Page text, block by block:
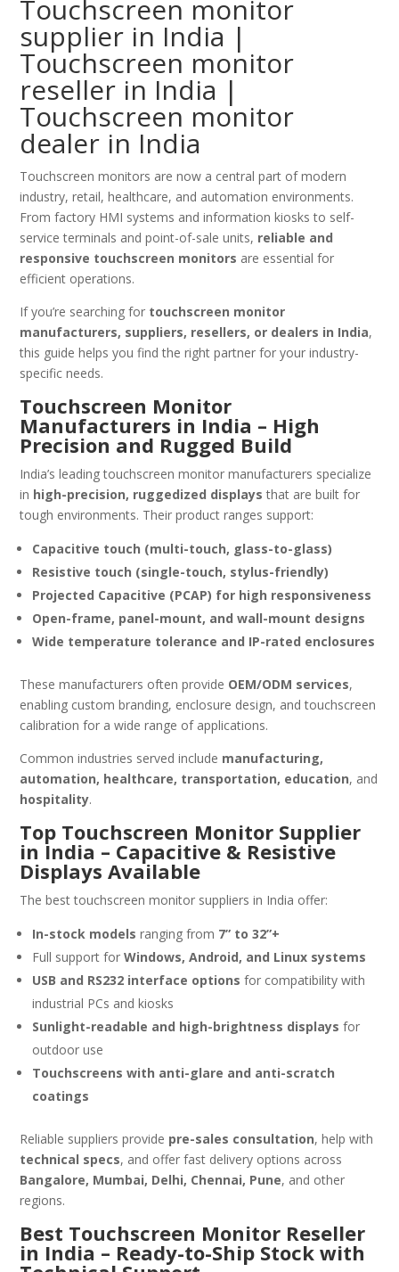
Touchscreen monitor
supplier in India |
Touchscreen monitor
reseller in India |
Touchscreen monitor
dealer in India
Touchscreen monitors are now a central part of modern
industry, retail, healthcare, and automation environments.
From factory HMI systems and information kiosks to self-
service terminals and point-of-sale units, reliable and
responsive touchscreen monitors are essential for
efficient operations.
If you’re searching for touchscreen monitor
manufacturers, suppliers, resellers, or dealers in India,
this guide helps you find the right partner for your industry-
specific needs.
Touchscreen Monitor
Manufacturers in India – High
Precision and Rugged Build
India’s leading touchscreen monitor manufacturers specialize
in high-precision, ruggedized displays that are built for
tough environments. Their product ranges support:
Capacitive touch (multi-touch, glass-to-glass)
Resistive touch (single-touch, stylus-friendly)
Projected Capacitive (PCAP) for high responsiveness
Open-frame, panel-mount, and wall-mount designs
Wide temperature tolerance and IP-rated enclosures
These manufacturers often provide OEM/ODM services,
enabling custom branding, enclosure design, and touchscreen
calibration for a wide range of applications.
Common industries served include manufacturing,
automation, healthcare, transportation, education, and
hospitality.
Top Touchscreen Monitor Supplier
in India – Capacitive & Resistive
Displays Available
The best touchscreen monitor suppliers in India offer:
In-stock models ranging from 7” to 32”+
Full support forWindows, Android, and Linux systems
USB and RS232 interface options for compatibility with
industrial PCs and kiosks
Sunlight-readable and high-brightness displays for
outdoor use
Touchscreens with anti-glare and anti-scratch
coatings
Reliable suppliers provide pre-sales consultation, help with
technical specs, and offer fast delivery options across
Bangalore, Mumbai, Delhi, Chennai, Pune, and other
regions.
Best Touchscreen Monitor Reseller
in India – Ready-to-Ship Stock with